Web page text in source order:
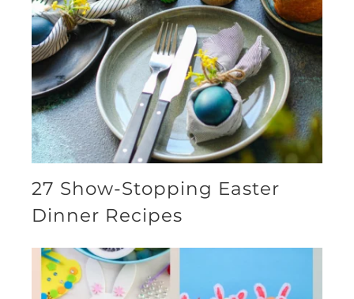
27 Show-Stopping Easter
Dinner Recipes